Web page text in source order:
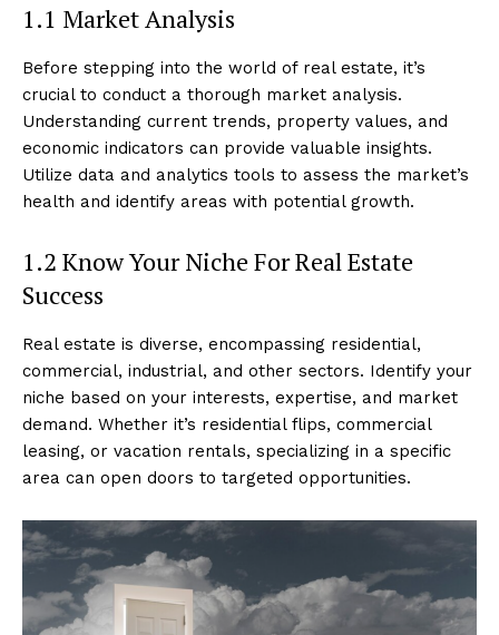
1.1 Market Analysis
Before stepping into the world of real estate, it’s
crucial to conduct a thorough market analysis.
Understanding current trends, property values, and
economic indicators can provide valuable insights.
Utilize data and analytics tools to assess the market’s
health and identify areas with potential growth.
1.2 Know Your Niche For Real Estate
Success
Real estate is diverse, encompassing residential,
commercial, industrial, and other sectors. Identify your
niche based on your interests, expertise, and market
demand. Whether it’s residential flips, commercial
leasing, or vacation rentals, specializing in a specific
area can open doors to targeted opportunities.